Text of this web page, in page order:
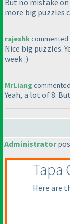
But no mistake on
more big puzzles
rajeshkcommented
Nice big puzzles.
week :)
MrLiang
Yeah, a lot of 8.
Administrator
Tapa
Here are